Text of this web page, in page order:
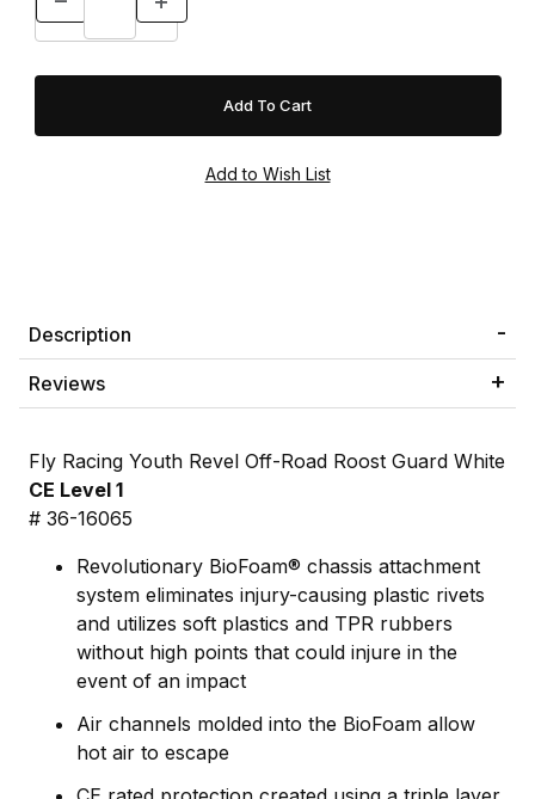
Description
Reviews
Fly Racing Youth Revel Off-Road Roost Guard White
CE Level 1
# 36-16065
Revolutionary BioFoam® chassis attachment
system eliminates injury-causing plastic rivets
and utilizes soft plastics and TPR rubbers
without high points that could injure in the
event of an impact
Air channels molded into the BioFoam allow
hot air to escape